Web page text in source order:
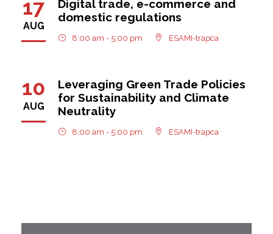
17
AUG
Digital trade, e-commerce and
domestic regulations
8:00 am - 5:00 pm ESAMI-trapca
10
AUG
Leveraging Green Trade Policies
for Sustainability and Climate
Neutrality
8:00 am - 5:00 pm ESAMI-trapca